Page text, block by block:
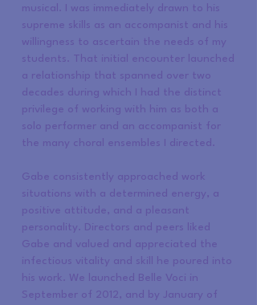
musical. I was immediately drawn to his
supreme skills as an accompanist and his
willingness to ascertain the needs of my
students. That initial encounter launched
a relationship that spanned over two
decades during which I had the distinct
privilege of working with him as both a
solo performer and an accompanist for
the many choral ensembles I directed.
Gabe consistently approached work
situations with a determined energy, a
positive attitude, and a pleasant
personality. Directors and peers liked
Gabe and valued and appreciated the
infectious vitality and skill he poured into
his work. We launched Belle Voci in
September of 2012, and by January of